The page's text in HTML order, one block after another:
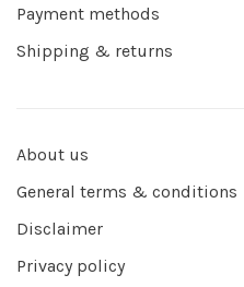
Payment methods
Shipping & returns
About us
General terms & conditions
Disclaimer
Privacy policy